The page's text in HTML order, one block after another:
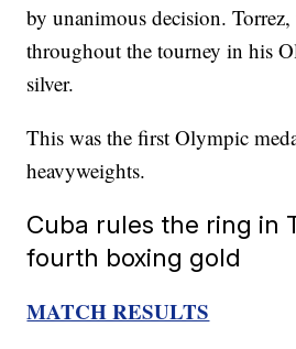
by unanimous decision.
throughout the tourney in his
silver.
This was the first Olympic
heavyweights.
Cuba rules the ring in
fourth boxing gold
MATCH RESULTS